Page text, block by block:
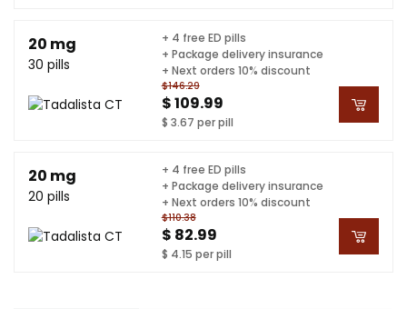
20 mg
30 pills
$146.29
$ 109.99
$ 3.67 per pill
+ 4 free ED pills
+ Package delivery insurance
+ Next orders 10% discount
20 mg
20 pills
$110.38
$ 82.99
$ 4.15 per pill
+ 4 free ED pills
+ Package delivery insurance
+ Next orders 10% discount